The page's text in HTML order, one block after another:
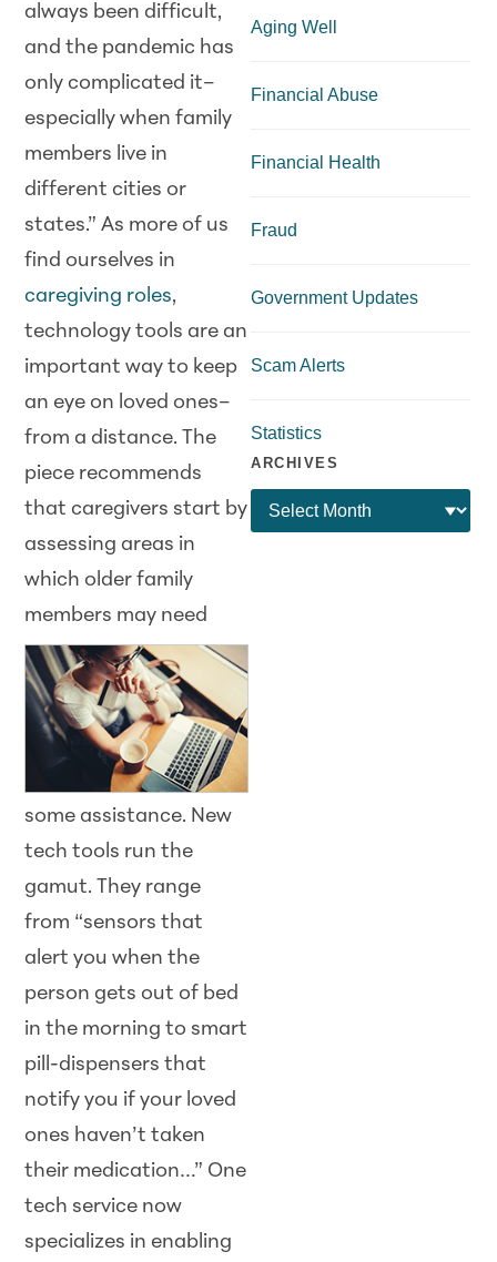
always been difficult,
and the pandemic has
only complicated it–
especially when family
members live in
different cities or
states.” As more of us
find ourselves in
caregiving roles,
technology tools are an
important way to keep
an eye on loved ones–
from a distance. The
piece recommends
that caregivers start by
assessing areas in
which older family
members may need
some assistance. New
tech tools run the
gamut. They range
from “sensors that
alert you when the
person gets out of bed
in the morning to smart
pill-dispensers that
notify you if your loved
ones haven’t taken
their medication…” One
tech service now
specializes in enabling
Aging Well
Financial Abuse
Financial Health
Fraud
Government Updates
Scam Alerts
Statistics
ARCHIVES